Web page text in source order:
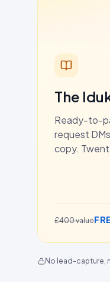
The
Ready-to-
request
copy.
£400 value
No lead-capture,